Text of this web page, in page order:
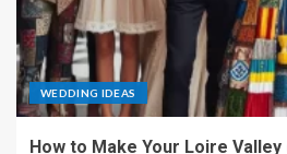
WEDDING IDEAS
How to Make Your Loire